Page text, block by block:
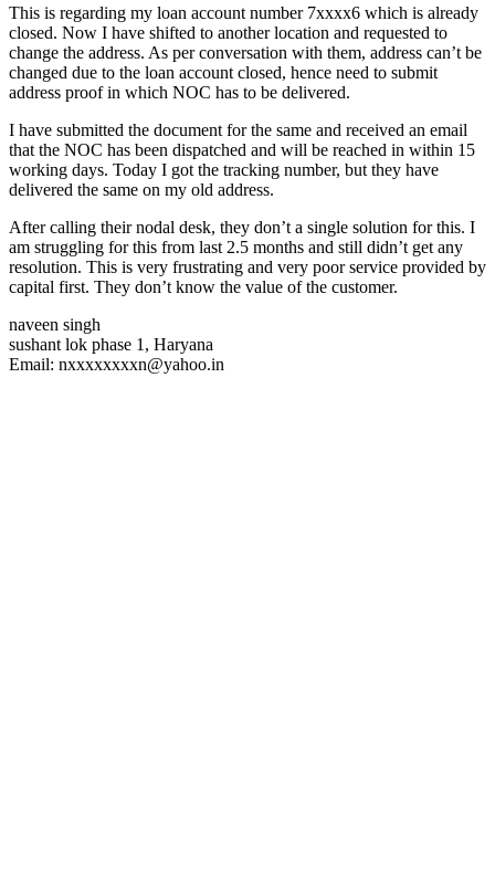
This is regarding my loan account number 7xxxx6 which is already
closed. Now I have shifted to another location and requested to
change the address. As per conversation with them, address can’t be
changed due to the loan account closed, hence need to submit
address proof in which NOC has to be delivered.
I have submitted the document for the same and received an email
that the NOC has been dispatched and will be reached in within 15
working days. Today I got the tracking number, but they have
delivered the same on my old address.
After calling their nodal desk, they don’t a single solution for this. I
am struggling for this from last 2.5 months and still didn’t get any
resolution. This is very frustrating and very poor service provided by
capital first. They don’t know the value of the customer.
naveen singh
sushant lok phase 1, Haryana
Email: nxxxxxxxxn@yahoo.in